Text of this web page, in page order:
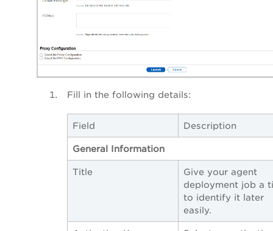
Fill in the following details:
Field Description
General Information
Title
Give your agent
deployment job a
to identify it later
easily.